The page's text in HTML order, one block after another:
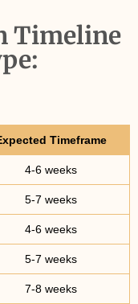
Timeline
Timeframe
4-6 weeks
5-7 weeks
4-6 weeks
5-7 weeks
7-8 weeks